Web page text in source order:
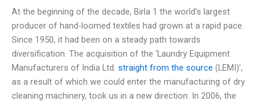
At the beginning of the decade, Birla 1 the world’s largest
producer of hand-loomed textiles had grown at a rapid pace.
Since 1950, it had been on a steady path towards
diversification. The acquisition of the ‘Laundry Equipment
Manufacturers of India Ltd. straight from the source (LEMI)’,
as a result of which we could enter the manufacturing of dry
cleaning machinery, took us in a new direction. In 2006, the